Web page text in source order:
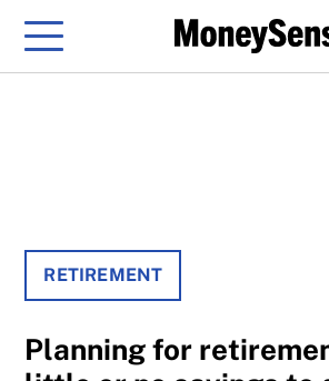
Menu
RETIREMENT
Planning for